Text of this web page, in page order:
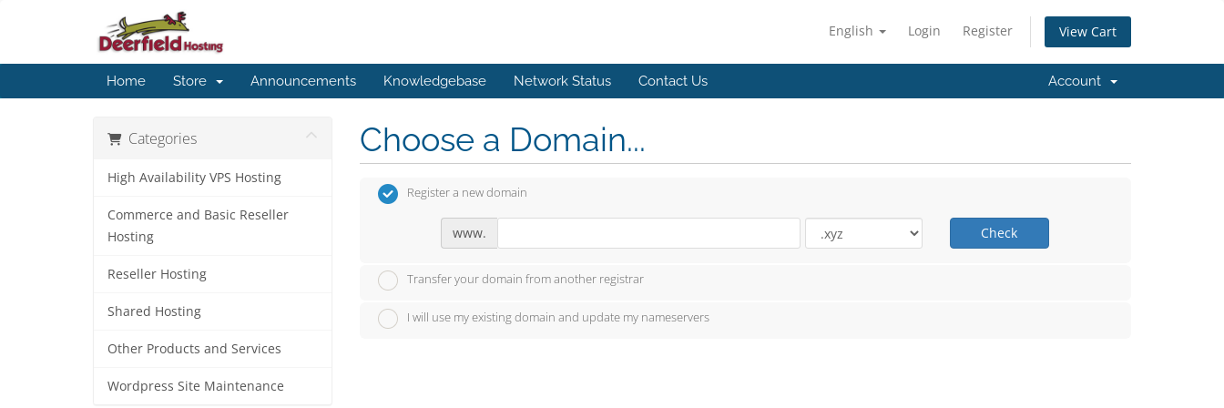
English Login Register View Cart
Home Store Announcements Knowledgebase Network Status Contact Us Account
Categories
High Availability VPS Hosting
Commerce and Basic Reseller
Hosting
Reseller Hosting
Shared Hosting
Other Products and Services
Wordpress Site Maintenance
Choose a Domain...
Register a new domain
www. Check
Transfer your domain from another registrar
I will use my existing domain and update my nameservers